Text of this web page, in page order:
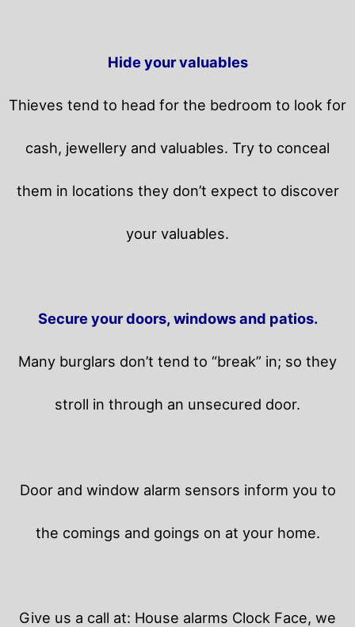
Hide your valuables
Thieves tend to head for the bedroom to look for
cash, jewellery and valuables. Try to conceal
them in locations they don’t expect to discover
your valuables.
Secure your doors, windows and patios.
Many burglars don’t tend to “break” in; so they
stroll in through an unsecured door.
Door and window alarm sensors inform you to
the comings and goings on at your home.
Give us a call at: House alarms Clock Face, we